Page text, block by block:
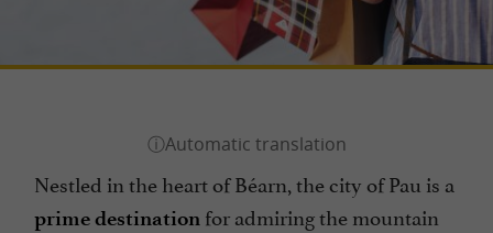
Nestled in the heart of Béarn, the city of Pau is a
prime destination for admiring the mountain